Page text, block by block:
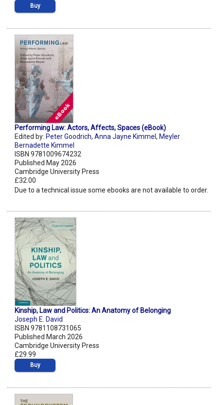
Buy
Performing Law: Actors, Affects, Spaces (eBook)
Edited by: Peter Goodrich, Anna Jayne Kimmel , Meyler
Bernadette Kimmel
ISBN 9781009674232
Published May 2026
Cambridge University Press
£32.00
Due to a technical issue some ebooks are not available to order.
Kinship, Law and Politics: An Anatomy of Belonging
Joseph E. David
ISBN 9781108731065
Published March 2026
Cambridge University Press
£29.99
Buy